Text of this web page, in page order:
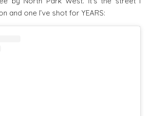
and one I’ve shot for YEARS: